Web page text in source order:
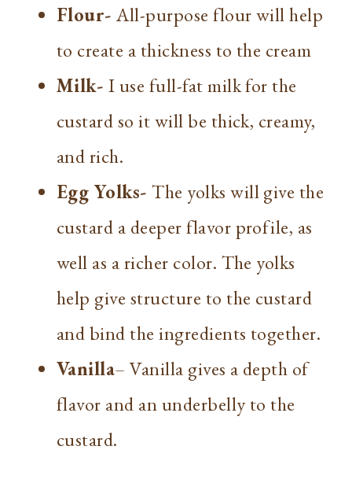
Flour-All-purpose flour will help
to create a thickness to the cream
Milk- I use full-fat milk for the
custard so it will be thick, creamy,
and rich.
Egg Yolks-The yolks will give the
custard a deeper flavor profile, as
well as a richer color. The yolks
help give structure to the custard
and bind the ingredients together.
Vanilla– Vanilla gives a depth of
flavor and an underbelly to the
custard.